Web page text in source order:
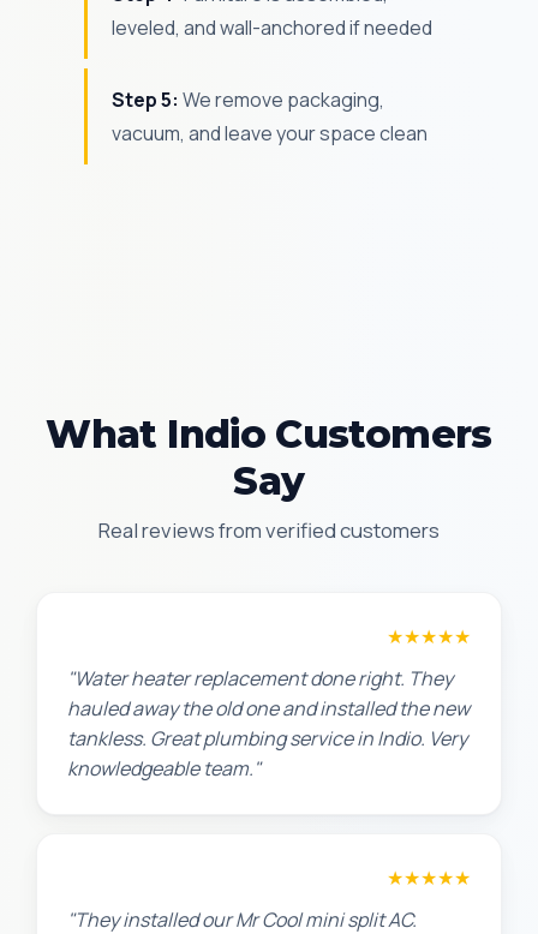
leveled, and wall-anchored if needed
Step 5: We remove packaging,
vacuum, and leave your space clean
What Indio Customers
Say
Real reviews from verified customers
★★★★★
"Water heater replacement done right. They
hauled away the old one and installed the new
tankless. Great plumbing service in Indio. Very
knowledgeable team."
★★★★★
"They installed our Mr Cool mini split AC.